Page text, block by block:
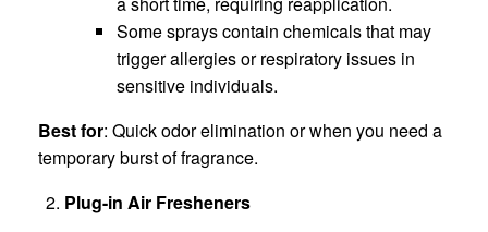
Some sprays contain chemicals that may
trigger allergies or respiratory issues in
sensitive individuals.
Best for: Quick odor elimination or when you need a
temporary burst of fragrance.
Plug-in Air Fresheners